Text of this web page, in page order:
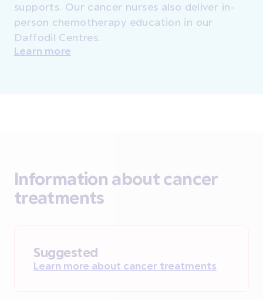
supports. Our cancer nurses also deliver in-
person chemotherapy education in our
Daffodil Centres.
Learn more
Information about cancer
treatments
Suggested
Learn more about cancer treatments